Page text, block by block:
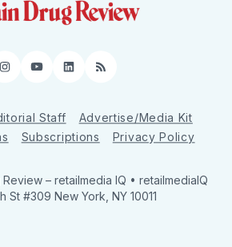
Instagram
YouTube
LinkedIn
RSS
Staff
Advertise/Media Kit
Subscriptions Privacy Policy
– retailmedia IQ • retailmediaIQ
St #309 New York, NY 10011